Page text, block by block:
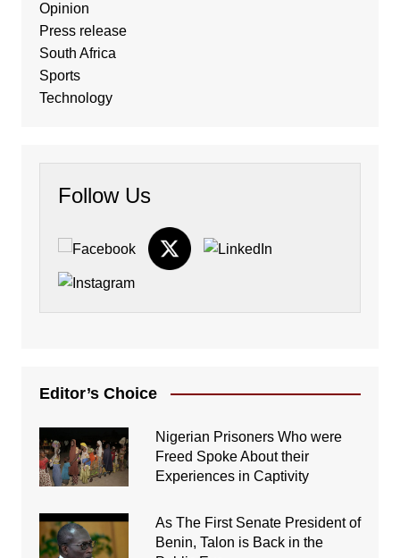
Opinion
Press release
South Africa
Sports
Technology
Follow Us
Editor’s Choice
Nigerian Prisoners Who were
Freed Spoke About their
Experiences in Captivity
As The First Senate President of
Benin, Talon is Back in the